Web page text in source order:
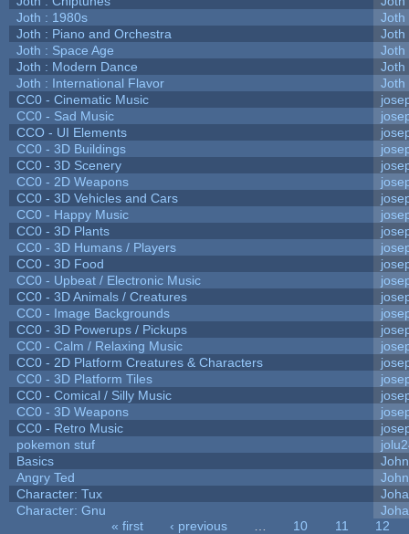
Joth : 1980s
Joth
Joth : Piano and Orchestra
Joth
Joth : Space Age
Joth
Joth : Modern Dance
Joth
Joth : International Flavor
Joth
CC0 - Cinematic Music
CC0 - Sad Music
CCO - UI Elements
CC0 - 3D Buildings
CC0 - 3D Scenery
CC0 - 2D Weapons
CC0 - 3D Vehicles and Cars
CC0 - Happy Music
CC0 - 3D Plants
CC0 - 3D Humans / Players
CC0 - 3D Food
CC0 - Upbeat / Electronic Music
CC0 - 3D Animals / Creatures
CC0 - Image Backgrounds
CC0 - 3D Powerups / Pickups
CC0 - Calm / Relaxing Music
CC0 - 2D Platform Creatures & Characters
CC0 - 3D Platform Tiles
CC0 - Comical / Silly Music
CC0 - 3D Weapons
CC0 - Retro Music
pokemon stuf
Basics
Angry Ted
Character: Tux
Character: Gnu
« first ‹ previous 10 11
12